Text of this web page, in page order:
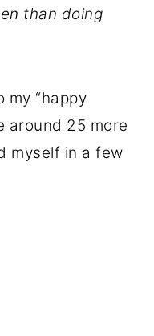
than doing
my “happy
around 25 more
myself in a few